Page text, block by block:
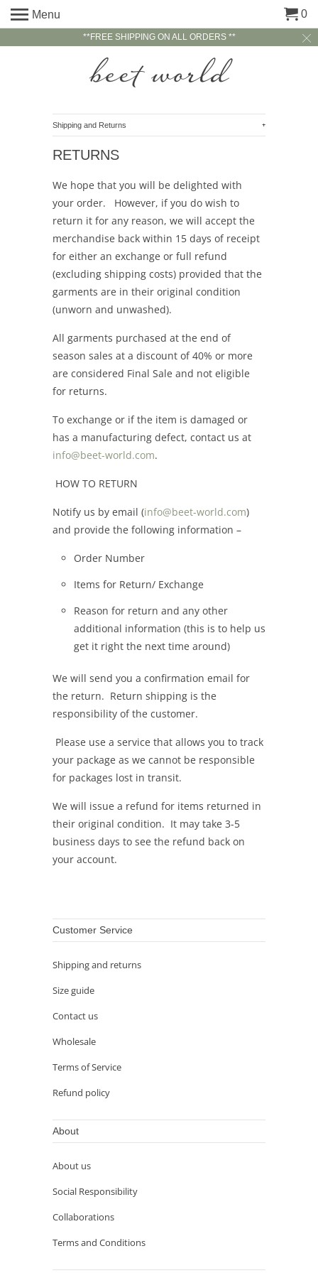
**FREE SHIPPING ON ALL ORDERS **
Menu 0
+
Shipping and Returns
RETURNS
We hope that you will be delighted with
your order. However, if you do wish to
return it for any reason, we will accept the
merchandise back within 15 days of receipt
for either an exchange or full refund
(excluding shipping costs) provided that the
garments are in their original condition
(unworn and unwashed).
All garments purchased at the end of
season sales at a discount of 40% or more
are considered Final Sale and not eligible
for returns.
To exchange or if the item is damaged or
has a manufacturing defect, contact us at
info@beet-world.com.
HOW TO RETURN
Notify us by email (info@beet-world.com)
and provide the following information –
Order Number
Items for Return/ Exchange
Reason for return and any other
additional information (this is to help us
get it right the next time around)
We will send you a confirmation email for
the return. Return shipping is the
responsibility of the customer.
Please use a service that allows you to track
your package as we cannot be responsible
for packages lost in transit.
We will issue a refund for items returned in
their original condition. It may take 3-5
business days to see the refund back on
your account.
Customer Service
Shipping and returns
Size guide
Contact us
Wholesale
Terms of Service
Refund policy
About
About us
Social Responsibility
Collaborations
Terms and Conditions